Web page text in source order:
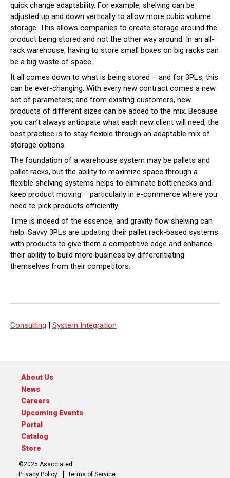
quick change adaptability. For example, shelving can be
adjusted up and down vertically to allow more cubic volume
storage. This allows companies to create storage around the
product being stored and not the other way around. In an all-
rack warehouse, having to store small boxes on big racks can
be a big waste of space.
It all comes down to what is being stored – and for 3PLs, this
can be ever-changing. With every new contract comes a new
set of parameters; and from existing customers, new
products of different sizes can be added to the mix. Because
you can’t always anticipate what each new client will need, the
best practice is to stay flexible through an adaptable mix of
storage options.
The foundation of a warehouse system may be pallets and
pallet racks, but the ability to maximize space through a
flexible shelving systems helps to eliminate bottlenecks and
keep product moving – particularly in e-commerce where you
need to pick products efficiently.
Time is indeed of the essence, and gravity flow shelving can
help. Savvy 3PLs are updating their pallet rack-based systems
with products to give them a competitive edge and enhance
their ability to build more business by differentiating
themselves from their competitors.
Consulting | System Integration
About Us
News
Careers
Upcoming Events
Portal
Catalog
Store
©2025 Associated
Privacy Policy
Terms of Service